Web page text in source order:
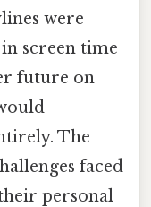
were
screen time
future on
The
faced
personal